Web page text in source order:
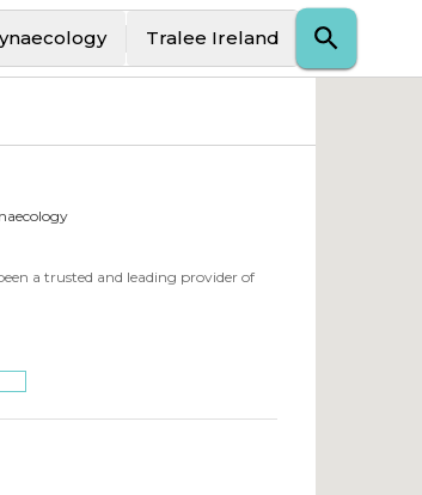
Tralee Ireland
a trusted and leading provider of